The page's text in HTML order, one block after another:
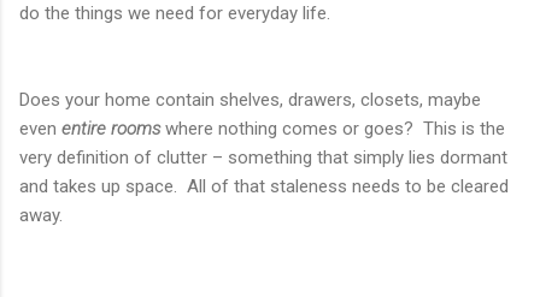
do the things we need for everyday life.
Does your home contain shelves, drawers, closets, maybe
even entire roomswhere nothing comes or goes? This is the
very definition of clutter – something that simply lies dormant
and takes up space. All of that staleness needs to be cleared
away.